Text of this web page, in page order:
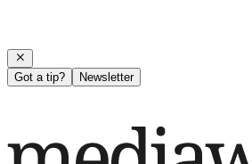
Got a tip? Newsletter